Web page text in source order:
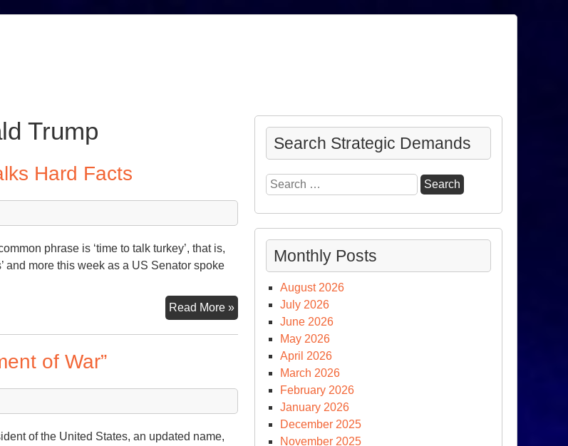
Trump
Hard Facts
phrase is ‘time to talk turkey’, that is,
and more this week as a US Senator spoke
Read More »Senator
Murphy
Connecticut
Hard
Facts
of War”
of the United States, an updated name,
Search Strategic Demands
Search
for:
Monthly Posts
August 2026
July 2026
June 2026
May 2026
April 2026
March 2026
February 2026
January 2026
December 2025
November 2025